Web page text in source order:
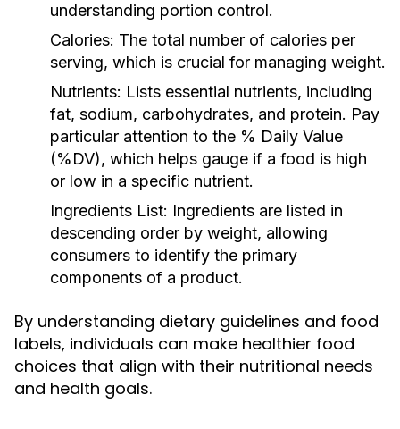
understanding portion control.
Calories: The total number of calories per
serving, which is crucial for managing weight.
Nutrients: Lists essential nutrients, including
fat, sodium, carbohydrates, and protein. Pay
particular attention to the % Daily Value
(%DV), which helps gauge if a food is high
or low in a specific nutrient.
Ingredients List: Ingredients are listed in
descending order by weight, allowing
consumers to identify the primary
components of a product.
By understanding dietary guidelines and food
labels, individuals can make healthier food
choices that align with their nutritional needs
and health goals.